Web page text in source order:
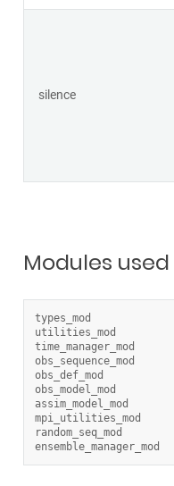
silence
Modules used
types_mod
utilities_mod
time_manager_mod
obs_sequence_mod
obs_def_mod
obs_model_mod
assim_model_mod
mpi_utilities_mod
random_seq_mod
ensemble_manager_mod